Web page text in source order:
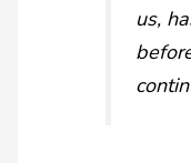
us,